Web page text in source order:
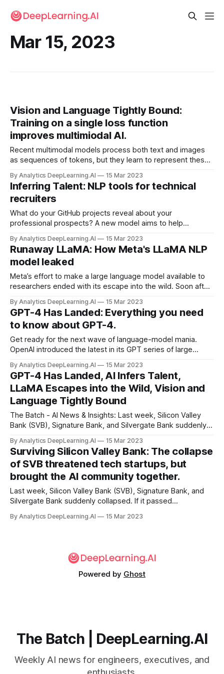
Mar 15, 2023
Vision and Language Tightly Bound:
Training on a single loss function
improves multimiodal AI.
Recent multimodal models process both text and images
as sequences of tokens, but they learn to represent these
work unifies the loss function as well.
By Analytics DeepLearning.AI 15 Mar 2023
Inferring Talent: NLP tools for technical
recruiters
What do your GitHub projects reveal about your
professional prospects? A new model aims to help
help employers find engineers skilled in particular areas,
TechCrunch reported.
By Analytics DeepLearning.AI 15 Mar 2023
Runaway LLaMA: How Meta's LLaMA NLP
model leaked
Meta’s effort to make a large language model available to
researchers ended with its escape into the wild. Soon after
to LLaMA, a family of trained large language models...
By Analytics DeepLearning.AI 15 Mar 2023
GPT-4 Has Landed: Everything you need
to know about GPT-4.
Get ready for the next wave of language-model mania.
OpenAI introduced the latest in its GPT series of large
showed statistics and examples designed to
demonstrate...
By Analytics DeepLearning.AI 15 Mar 2023
GPT-4 Has Landed, AI Infers Talent,
LLaMA Escapes into the Wild, Vision and
Language Tightly Bound
The Batch - AI News & Insights: Last week, Silicon Valley
Bank (SVB), Signature Bank, and Silvergate Bank suddenly
good for you!
By Analytics DeepLearning.AI 15 Mar 2023
Surviving Silicon Valley Bank: The collapse
of SVB threatened tech startups, but
brought the AI community together.
Last week, Silicon Valley Bank (SVB), Signature Bank, and
Silvergate Bank suddenly collapsed. If it passed
companies worked nonstop through the weekend
By Analytics DeepLearning.AI 15 Mar 2023
Powered by Ghost
The Batch | DeepLearning.AI
Weekly AI news for engineers, executives, and